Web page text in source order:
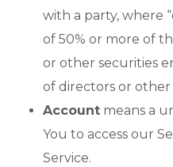
with a party, where
of 50% or more of
or other securities
of directors or
Account means a
You to access our
Service.